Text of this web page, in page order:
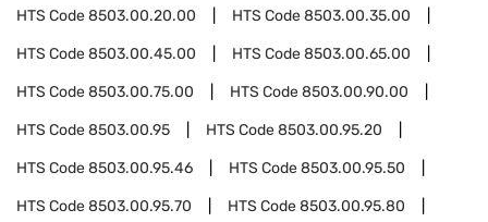
HTS Code8503.00.20.00 HTS Code8503.00.35.00
HTS Code8503.00.45.00 HTS Code8503.00.65.00
HTS Code8503.00.75.00 HTS Code8503.00.90.00
HTS Code8503.00.95 HTS Code8503.00.95.20
HTS Code8503.00.95.46 HTS Code8503.00.95.50
HTS Code8503.00.95.70 HTS Code8503.00.95.80